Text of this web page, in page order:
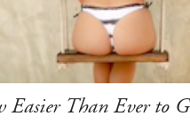
Easier Than Ever to